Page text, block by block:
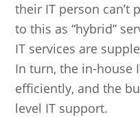
their IT person can’t
to this as “hybrid”
IT services are
In turn, the in-house
efficiently, and the
level IT support.